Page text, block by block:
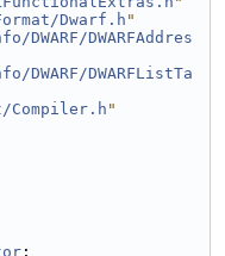
Dwarf.h"
DWARF/DWARFAddres
DWARF/DWARFListTa
Compiler.h "
;